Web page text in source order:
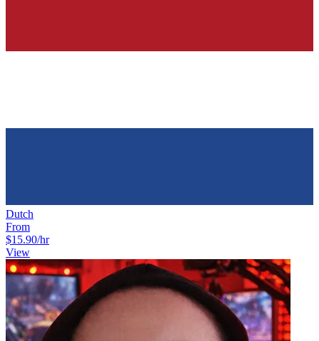
Dutch
From
$15.90/hr
View